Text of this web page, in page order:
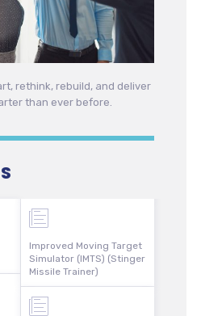
rethink, rebuild, and deliver
than ever before.
Improved Moving Target
Simulator (IMTS) (Stinger
Missile Trainer)